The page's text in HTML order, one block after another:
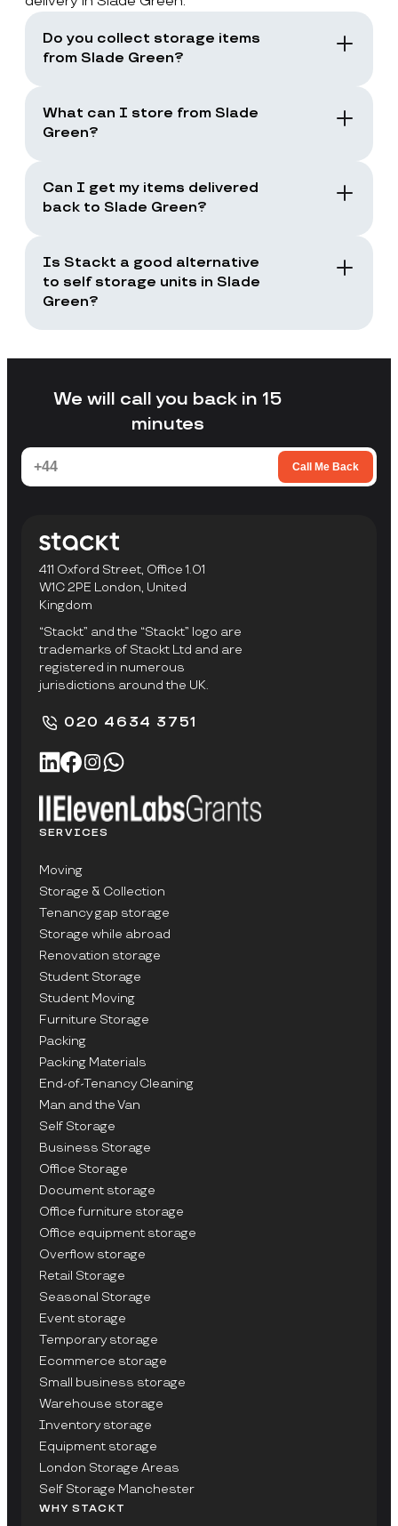
Do you collect storage items
from Slade Green?
London, including Slade Green. You book a
collection and the team collects your items
What can I store from Slade
Green?
and common household items, as long as
they are suitable for storage and transport.
Can I get my items delivered
back to Slade Green?
you need your items back, including full
returns or selected items only.
Is Stackt a good alternative
to self storage units in Slade
Green?
Stackt is a good fit if you want storage
without arranging your own transport,
facility to collect items.
We will call you back in 15
minutes
Call Me Back
411 Oxford Street, Office 1.01
W1C 2PE London, United
Kingdom
“Stackt” and the “Stackt” logo are
trademarks of Stackt Ltd and are
registered in numerous
jurisdictions around the UK.
020 4634 3751
SERVICES
Moving
Storage & Collection
Tenancy gap storage
Storage while abroad
Renovation storage
Student Storage
Student Moving
Furniture Storage
Packing
Packing Materials
End-of-Tenancy Cleaning
Man and the Van
Self Storage
Business Storage
Office Storage
Document storage
Office furniture storage
Office equipment storage
Overflow storage
Retail Storage
Seasonal Storage
Event storage
Temporary storage
Ecommerce storage
Small business storage
Warehouse storage
Inventory storage
Equipment storage
London Storage Areas
Self Storage Manchester
WHY STACKT